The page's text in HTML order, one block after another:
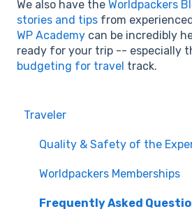
We also have the Worldpackers
stories and tips from
WP Academy can be incredibly
ready for your trip -- especially
budgeting for travel track.
Traveler
Quality & Safety of the
Worldpackers Memberships
Frequently Asked